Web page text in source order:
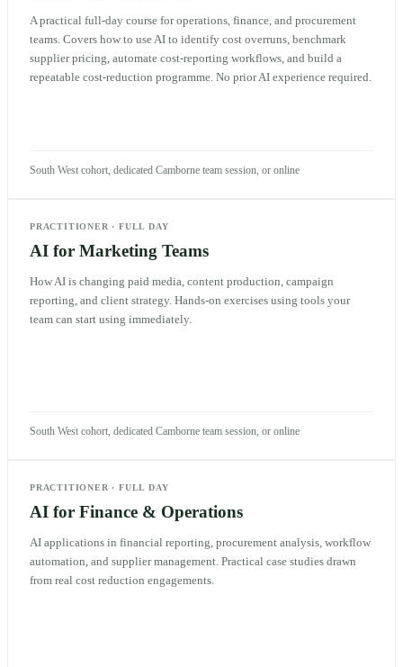
A practical full-day course for operations, finance, and procurement
teams. Covers how to use AI to identify cost overruns, benchmark
supplier pricing, automate cost-reporting workflows, and build a
repeatable cost-reduction programme. No prior AI experience required.
South West cohort, dedicated Camborne team session, or online
PRACTITIONER ·FULL DAY
AI for Marketing Teams
How AI is changing paid media, content production, campaign
reporting, and client strategy. Hands-on exercises using tools your
team can start using immediately.
South West cohort, dedicated Camborne team session, or online
PRACTITIONER ·FULL DAY
AI for Finance & Operations
AI applications in financial reporting, procurement analysis, workflow
automation, and supplier management. Practical case studies drawn
from real cost reduction engagements.